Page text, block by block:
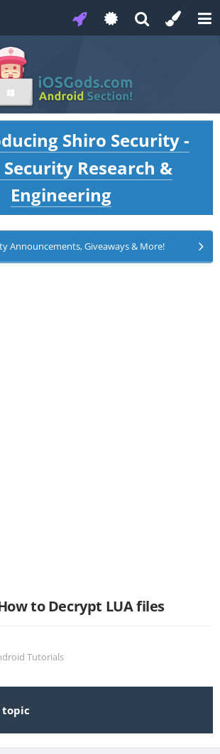
Shiro Security -
Security Research &
Engineering
Announcements, Giveaways & More!
to Decrypt LUA files
Tutorials
topic